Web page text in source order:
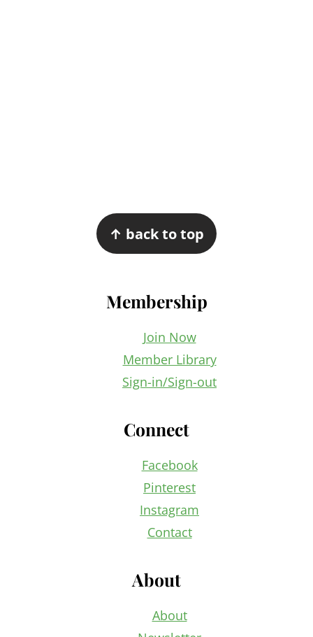
↑ back to top
Membership
Join Now
Member Library
Sign-in/Sign-out
Connect
Facebook
Pinterest
Instagram
Contact
About
About